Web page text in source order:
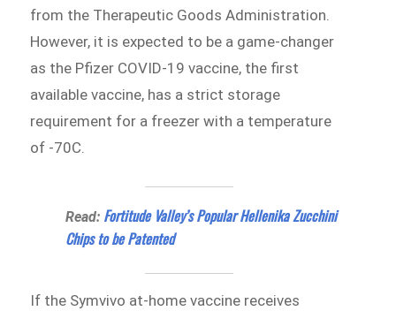
from the Therapeutic Goods Administration.
However, it is expected to be a game-changer
as the Pfizer COVID-19 vaccine, the first
available vaccine, has a strict storage
requirement for a freezer with a temperature
of -70C.
Read: Fortitude Valley’s Popular Hellenika Zucchini
Chips to be Patented
If the Symvivo at-home vaccine receives